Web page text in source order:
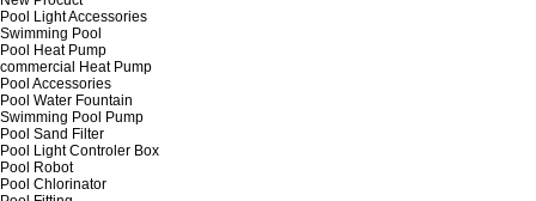
Pool Light Accessories
Swimming Pool
Pool Heat Pump
commercial Heat Pump
Pool Accessories
Pool Water Fountain
Swimming Pool Pump
Pool Sand Filter
Pool Light Controler Box
Pool Robot
Pool Chlorinator